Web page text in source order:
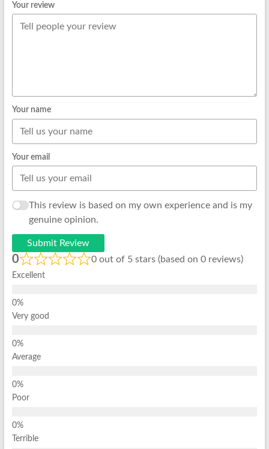
Your review
Your name
Your email
This review is based on my own experience and is my
genuine opinion.
Submit Review
0 0 out of 5 stars (based on 0 reviews)
Excellent
Very good
Average
Poor
Terrible